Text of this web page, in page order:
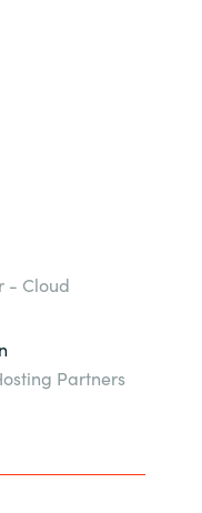
- Cloud
Partners